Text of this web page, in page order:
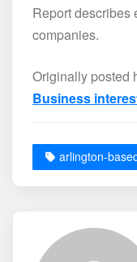
Report describes
companies.
Originally posted
Business
arlington-